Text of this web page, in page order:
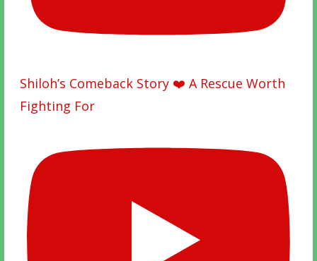
Shiloh’s Comeback Story ❤️ A Rescue Worth
Fighting For